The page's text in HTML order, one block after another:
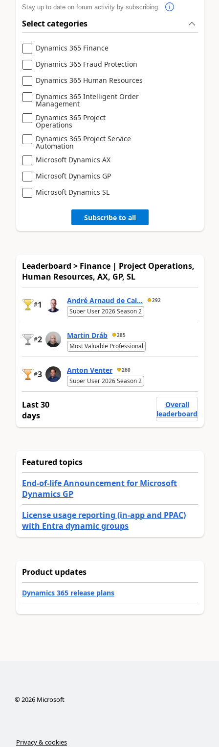
Stay up to date on forum activity by subscribing.
Select categories
Dynamics 365 Finance
Dynamics 365 Fraud Protection
Dynamics 365 Human Resources
Dynamics 365 Intelligent Order
Management
Dynamics 365 Project
Operations
Dynamics 365 Project Service
Automation
Microsoft Dynamics AX
Microsoft Dynamics GP
Microsoft Dynamics SL
Subscribe to all
Leaderboard > Finance | Project Operations,
Human Resources, AX, GP, SL
#1 André Arnaud de Cal... 292
Super User 2026 Season 2
#2 Martin Dráb 285
Most Valuable Professional
#3 Anton Venter 260
Super User 2026 Season 2
Last 30
days
Overall
leaderboard
Featured topics
End-of-life Announcement for Microsoft
Dynamics GP
License usage reporting (in-app and PPAC)
with Entra dynamic groups
Product updates
Dynamics 365 release plans
©2026Microsoft
Privacy & cookies